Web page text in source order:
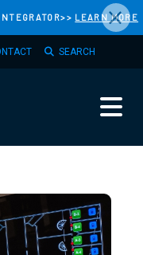
LEARN MORE
×
SEARCH